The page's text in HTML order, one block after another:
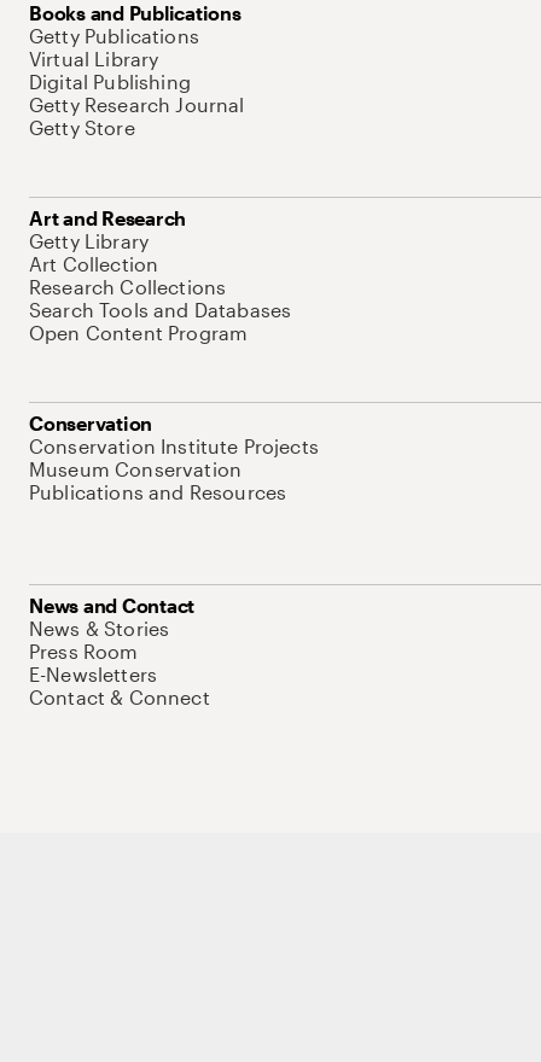
Books and Publications
Getty Publications
Virtual Library
Digital Publishing
Getty Research Journal
Getty Store
Art and Research
Getty Library
Art Collection
Research Collections
Search Tools and Databases
Open Content Program
Conservation
Conservation Institute Projects
Museum Conservation
Publications and Resources
News and Contact
News & Stories
Press Room
E-Newsletters
Contact & Connect